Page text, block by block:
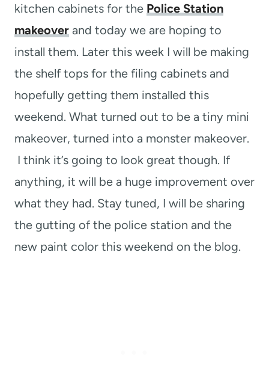
kitchen cabinets for the Police Station
makeover and today we are hoping to
install them. Later this week I will be making
the shelf tops for the filing cabinets and
hopefully getting them installed this
weekend. What turned out to be a tiny mini
makeover, turned into a monster makeover.
I think it’s going to look great though. If
anything, it will be a huge improvement over
what they had. Stay tuned, I will be sharing
the gutting of the police station and the
new paint color this weekend on the blog.